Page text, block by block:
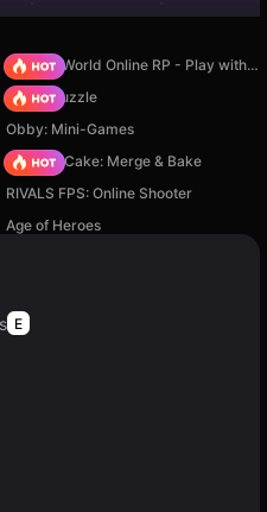
Sprunki World Online RP - Play with Friends!
Arrow Puzzle
Obby: Mini-Games
Piece of Cake: Merge & Bake
RIVALS FPS: Online Shooter
Age of Heroes
E